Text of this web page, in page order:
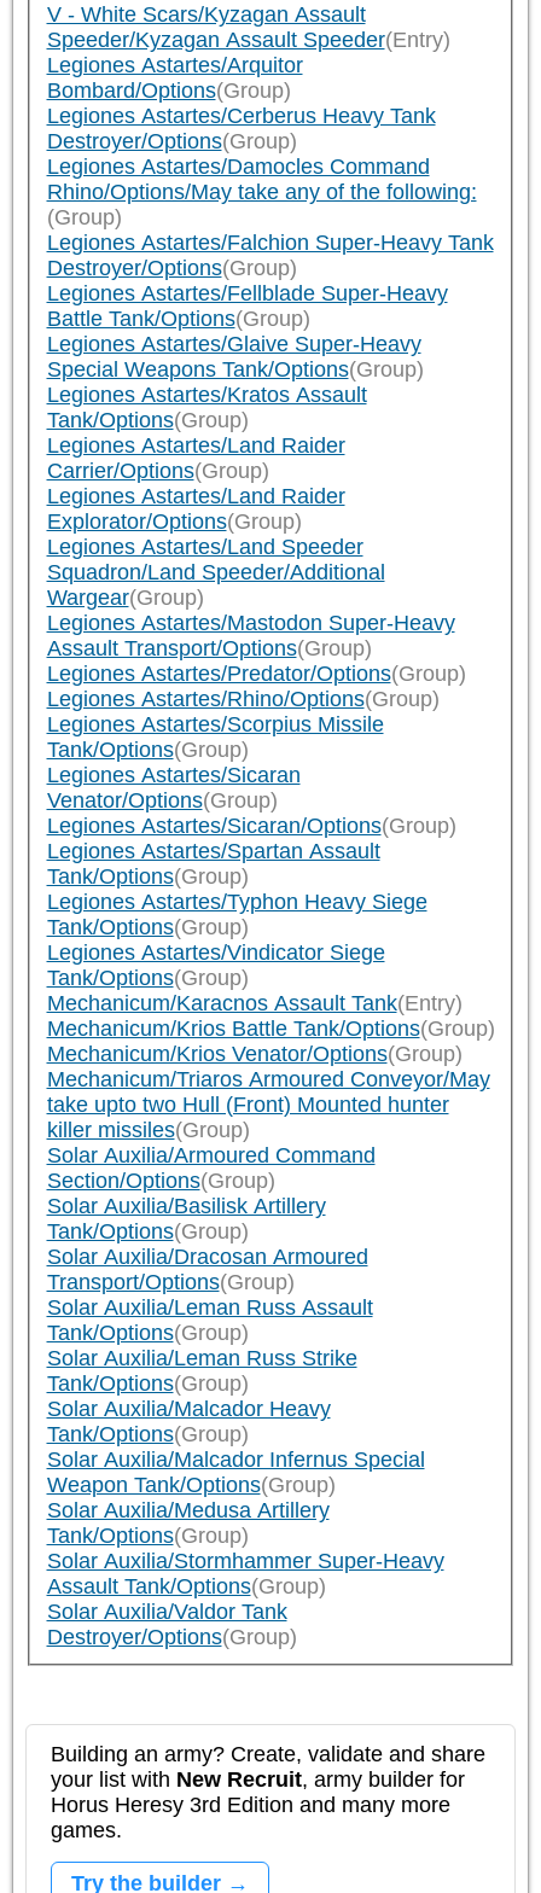
V - White Scars/Kyzagan Assault
Speeder/Kyzagan Assault Speeder(Entry)
Legiones Astartes/Arquitor
Bombard/Options(Group)
Legiones Astartes/Cerberus Heavy Tank
Destroyer/Options(Group)
Legiones Astartes/Damocles Command
Rhino/Options/May take any of the following:
(Group)
Legiones Astartes/Falchion Super-Heavy Tank
Destroyer/Options(Group)
Legiones Astartes/Fellblade Super-Heavy
Battle Tank/Options(Group)
Legiones Astartes/Glaive Super-Heavy
Special Weapons Tank/Options(Group)
Legiones Astartes/Kratos Assault
Tank/Options(Group)
Legiones Astartes/Land Raider
Carrier/Options(Group)
Legiones Astartes/Land Raider
Explorator/Options(Group)
Legiones Astartes/Land Speeder
Squadron/Land Speeder/Additional
Wargear(Group)
Legiones Astartes/Mastodon Super-Heavy
Assault Transport/Options(Group)
Legiones Astartes/Predator/Options(Group)
Legiones Astartes/Rhino/Options(Group)
Legiones Astartes/Scorpius Missile
Tank/Options(Group)
Legiones Astartes/Sicaran
Venator/Options(Group)
Legiones Astartes/Sicaran/Options(Group)
Legiones Astartes/Spartan Assault
Tank/Options(Group)
Legiones Astartes/Typhon Heavy Siege
Tank/Options(Group)
Legiones Astartes/Vindicator Siege
Tank/Options(Group)
Mechanicum/Karacnos Assault Tank(Entry)
Mechanicum/Krios Battle Tank/Options(Group)
Mechanicum/Krios Venator/Options(Group)
Mechanicum/Triaros Armoured Conveyor/May
take upto two Hull (Front) Mounted hunter
killer missiles(Group)
Solar Auxilia/Armoured Command
Section/Options(Group)
Solar Auxilia/Basilisk Artillery
Tank/Options(Group)
Solar Auxilia/Dracosan Armoured
Transport/Options(Group)
Solar Auxilia/Leman Russ Assault
Tank/Options(Group)
Solar Auxilia/Leman Russ Strike
Tank/Options(Group)
Solar Auxilia/Malcador Heavy
Tank/Options(Group)
Solar Auxilia/Malcador Infernus Special
Weapon Tank/Options(Group)
Solar Auxilia/Medusa Artillery
Tank/Options(Group)
Solar Auxilia/Stormhammer Super-Heavy
Assault Tank/Options(Group)
Solar Auxilia/Valdor Tank
Destroyer/Options(Group)
Building an army? Create, validate and share
your list with New Recruit, army builder for
Horus Heresy 3rd Edition and many more
games.
Try the builder